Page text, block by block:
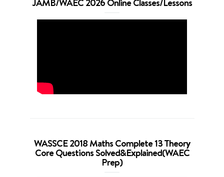
WASSCE 2018 Maths Complete 13 Theory
Core Questions Solved&Explained(WAEC
Prep)